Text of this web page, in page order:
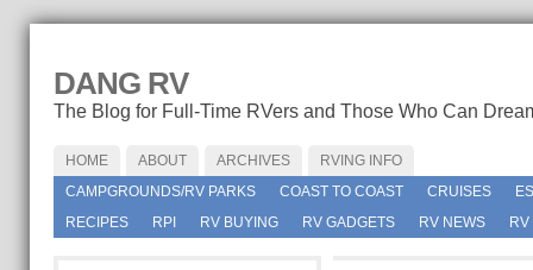
DANG RV
The Blog for Full-Time RVers and Those Who Can
HOME ABOUT ARCHIVES
RVING INFO
CAMPGROUNDS/RV PARKS
COAST TO COAST CRUISES
RECIPES
RPI RV BUYING RV GADGETS RV NEWS